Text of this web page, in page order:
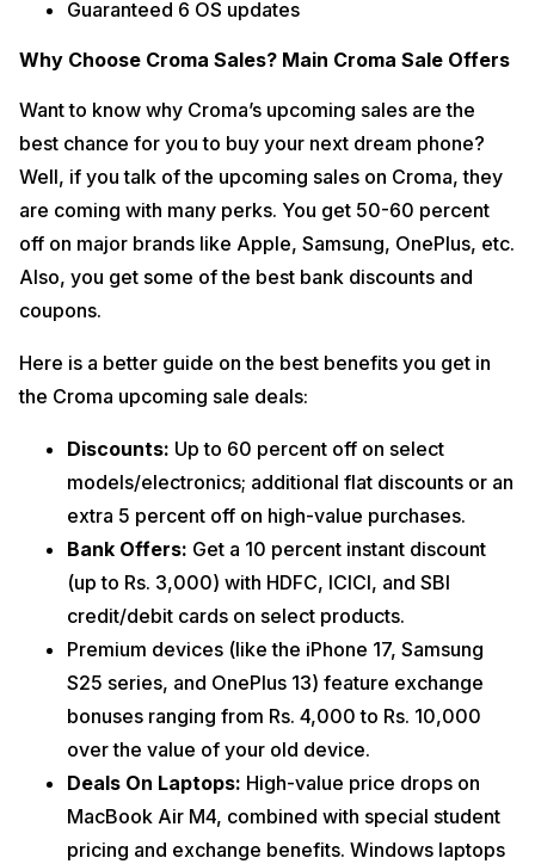
Guaranteed 6 OS updates
Why Choose Croma Sales? Main Croma Sale Offers
Want to know why Croma’s upcoming sales are the
best chance for you to buy your next dream phone?
Well, if you talk of the upcoming sales on Croma, they
are coming with many perks. You get 50-60 percent
off on major brands like Apple, Samsung, OnePlus, etc.
Also, you get some of the best bank discounts and
coupons.
Here is a better guide on the best benefits you get in
the Croma upcoming sale deals:
Discounts: Up to 60 percent off on select
models/electronics; additional flat discounts or an
extra 5 percent off on high-value purchases.
Bank Offers: Get a 10 percent instant discount
(up to Rs. 3,000) with HDFC, ICICI, and SBI
credit/debit cards on select products.
Premium devices (like the iPhone 17, Samsung
S25 series, and OnePlus 13) feature exchange
bonuses ranging from Rs. 4,000 to Rs. 10,000
over the value of your old device.
Deals On ​Laptops: High-value price drops on
MacBook Air M4, combined with special student
pricing and exchange benefits. Windows laptops